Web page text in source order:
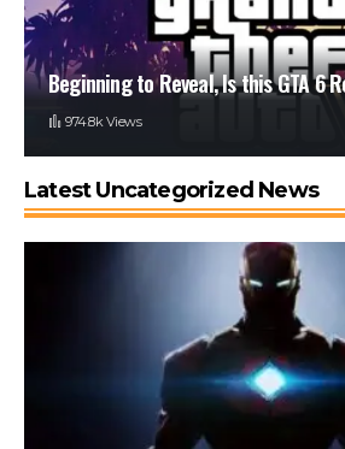
Beginning to Reveal, Is this GTA 6
974.8k Views
Latest Uncategorized News